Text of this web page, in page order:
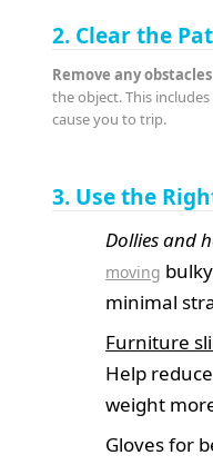
2. Clear the
Remove any obstacles
the object. This
cause you to trip.
3. Use the
Dollies and
moving
minimal
Furniture
Help
weight
Gloves for